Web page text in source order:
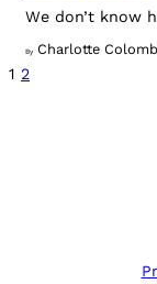
We don’t know
By Charlotte
1 2